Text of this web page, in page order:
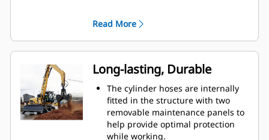
material.
The powerful closing force of the
grapple shells combined with fast
opening and closing time helps
you shorten your cycle times and
stay on task to move more tons per
hour.
The Cat PL161 Attachment Locator
is a Bluetooth device that makes
finding your attachment quick and
Read More
Long-lasting, Durable
The cylinder hoses are internally
fitted in the structure with two
removable maintenance panels to
help provide optimal protection
while working.